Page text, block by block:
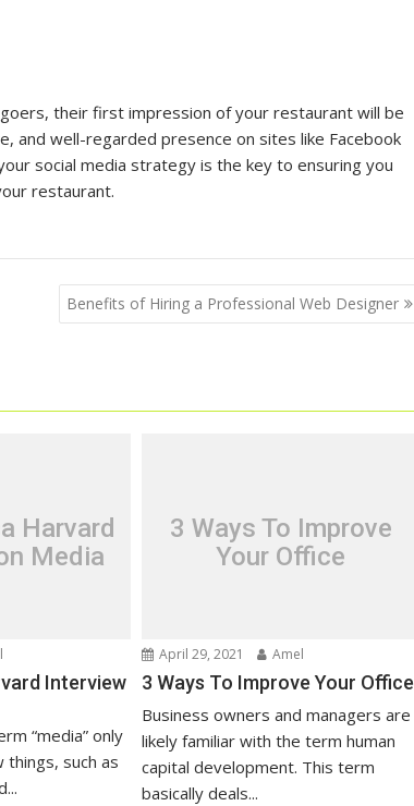
their first impression of your restaurant will be
and well-regarded presence on sites like Facebook
social media strategy is the key to ensuring you
restaurant.
Benefits of Hiring a Professional Web Designer
Harvard
Media
Interview
“media” only
things, such as
3 Ways To Improve
Your Office
April 29, 2021 Amel
3 Ways To Improve Your Office
Business owners and managers are
likely familiar with the term human
capital development. This term
basically deals...